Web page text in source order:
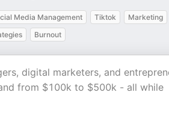
Media Management Tiktok
Marketing
Burnout
digital marketers, and
from $100k to $500k - all while